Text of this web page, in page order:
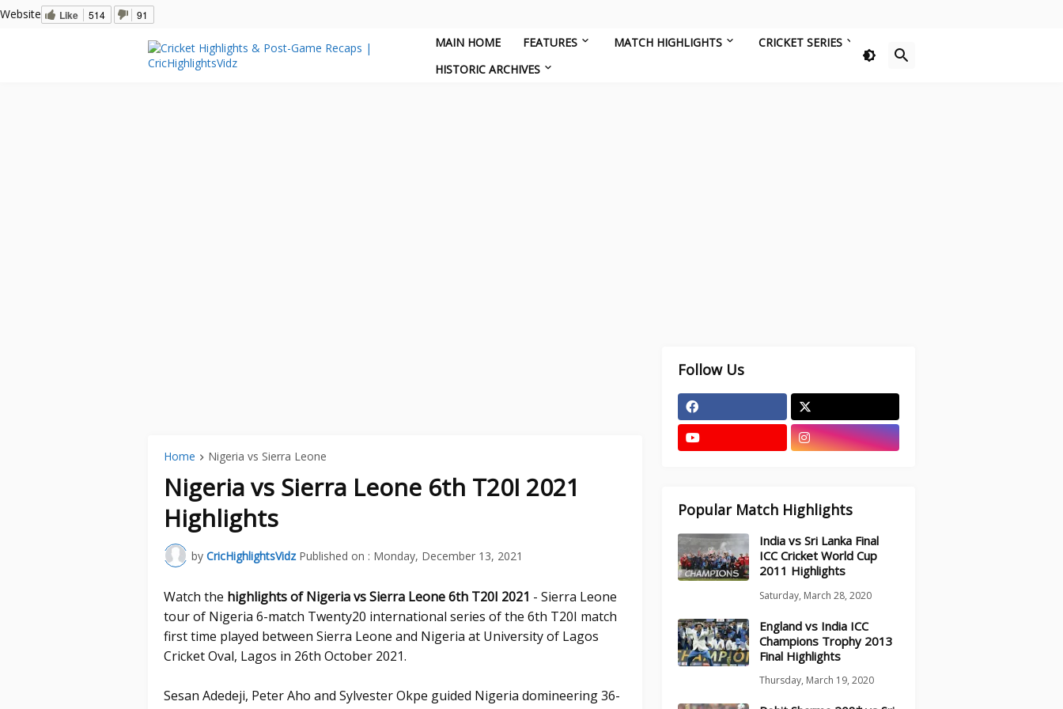
Website Like 514 91
MAIN HOME FEATURES MATCH HIGHLIGHTS
CRICKET SERIES
HISTORIC ARCHIVES
Home Nigeria vs Sierra Leone
Nigeria vs Sierra Leone 6th T20I 2021
Highlights
by CricHighlightsVidz Published on : Monday, December 13, 2021
Watch the highlights of Nigeria vs Sierra Leone 6th T20I 2021 - Sierra Leone
tour of Nigeria 6-match Twenty20 international series of the 6th T20I match
first time played between Sierra Leone and Nigeria at University of Lagos
Cricket Oval, Lagos in 26th October 2021.
Sesan Adedeji, Peter Aho and Sylvester Okpe guided Nigeria domineering 36-
Follow Us
Popular Match Highlights
India vs Sri Lanka Final
ICC Cricket World Cup
2011 Highlights
Saturday, March 28, 2020
England vs India ICC
Champions Trophy 2013
Final Highlights
Thursday, March 19, 2020